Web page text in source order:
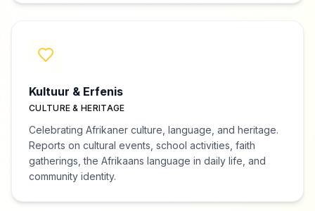
Kultuur & Erfenis
CULTURE & HERITAGE
Celebrating Afrikaner culture, language, and heritage.
Reports on cultural events, school activities, faith
gatherings, the Afrikaans language in daily life, and
community identity.